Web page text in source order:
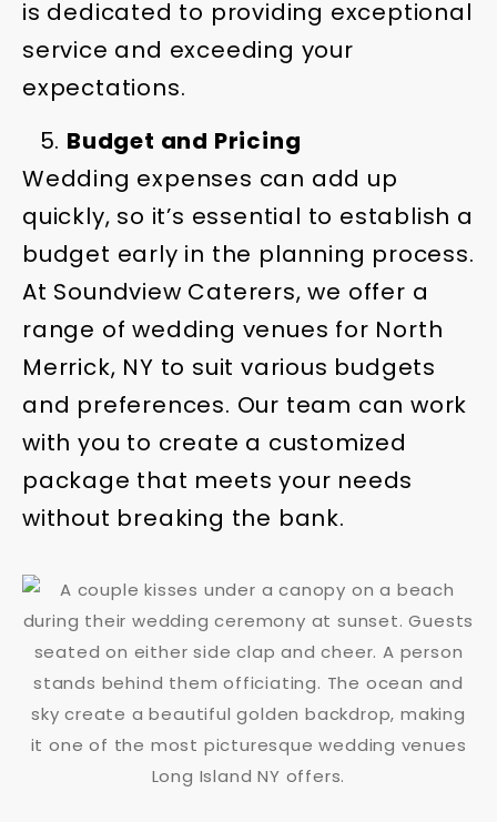
is dedicated to providing exceptional
service and exceeding your
expectations.
Budget and Pricing
Wedding expenses can add up
quickly, so it’s essential to establish a
budget early in the planning process.
At Soundview Caterers, we offer a
range of wedding venues for North
Merrick, NY to suit various budgets
and preferences. Our team can work
with you to create a customized
package that meets your needs
without breaking the bank.